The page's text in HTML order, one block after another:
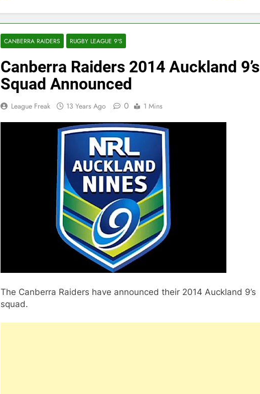
CANBERRA RAIDERS RUGBY LEAGUE 9'S
Canberra Raiders 2014 Auckland 9’s
Squad Announced
League Freak 13 Years Ago 0 1 Mins
The Canberra Raiders have announced their 2014 Auckland 9’s
squad.